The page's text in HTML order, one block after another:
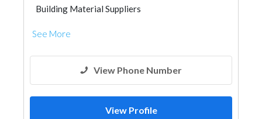
Building Material Suppliers
See More
View Phone Number
View Profile